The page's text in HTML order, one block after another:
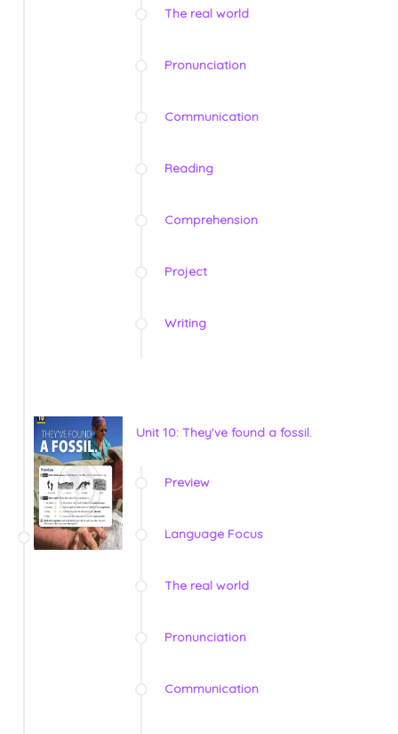
The real world
Pronunciation
Communication
Reading
Comprehension
Project
Writing
Unit 10: They've found a fossil.
Preview
Language Focus
The real world
Pronunciation
Communication